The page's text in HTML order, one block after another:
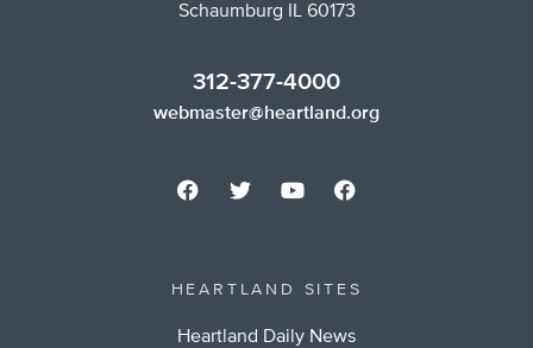
Schaumburg IL 60173
312-377-4000
webmaster@heartland.org
HEARTLAND SITES
Heartland Daily News